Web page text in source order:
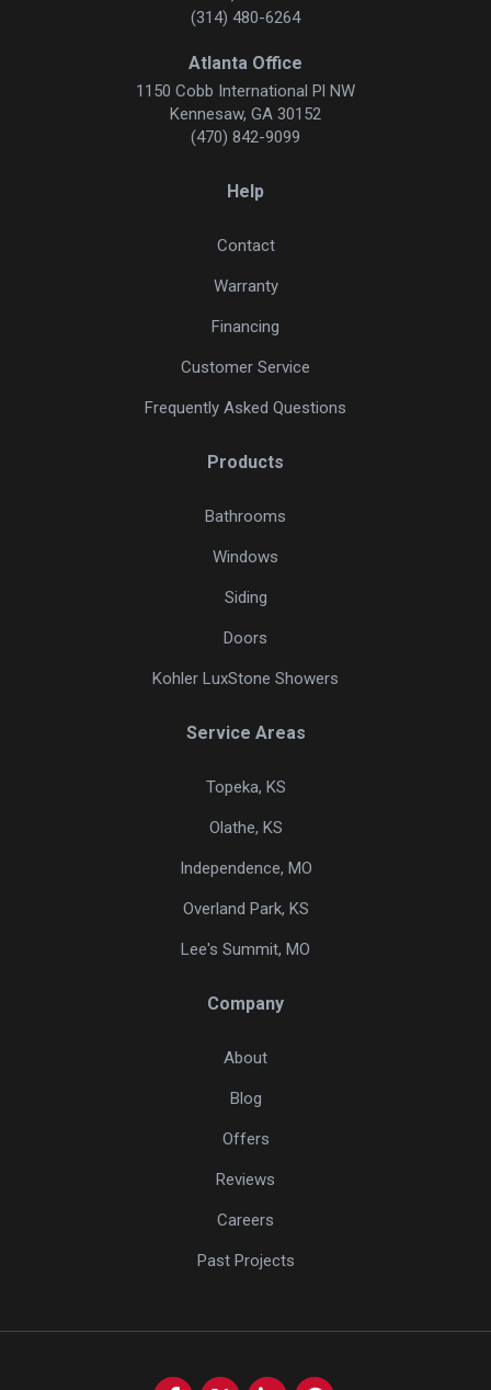
(314) 480-6264
Atlanta Office
1150 Cobb International Pl NW
Kennesaw, GA 30152
(470) 842-9099
Help
Contact
Warranty
Financing
Customer Service
Frequently Asked Questions
Products
Bathrooms
Windows
Siding
Doors
Kohler LuxStone Showers
Service Areas
Topeka, KS
Olathe, KS
Independence, MO
Overland Park, KS
Lee's Summit, MO
Company
About
Blog
Offers
Reviews
Careers
Past Projects